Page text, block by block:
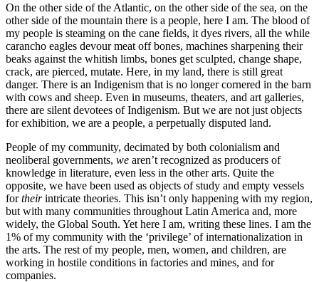
On the other side of the Atlantic, on the other side of the sea, on the
other side of the mountain there is a people, here I am. The blood of
my people is steaming on the cane fields, it dyes rivers, all the while
carancho eagles devour meat off bones, machines sharpening their
beaks against the whitish limbs, bones get sculpted, change shape,
crack, are pierced, mutate. Here, in my land, there is still great
danger. There is an Indigenism that is no longer cornered in the barn
with cows and sheep. Even in museums, theaters, and art galleries,
there are silent devotees of Indigenism. But we are not just objects
for exhibition, we are a people, a perpetually disputed land.
People of my community, decimated by both colonialism and
neoliberal governments, we aren’t recognized as producers of
knowledge in literature, even less in the other arts. Quite the
opposite, we have been used as objects of study and empty vessels
fortheirintricate theories. This isn’t only happening with my region,
but with many communities throughout Latin America and, more
widely, the Global South. Yet here I am, writing these lines. I am the
1% of my community with the ‘privilege’ of internationalization in
the arts. The rest of my people, men, women, and children, are
working in hostile conditions in factories and mines, and for
companies.